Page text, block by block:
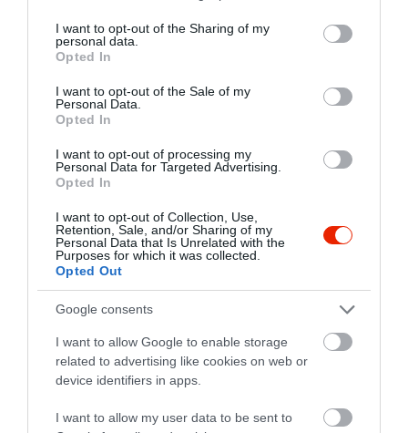
not limited to your visit or usage behaviour. You may click to
grant or deny consent to Google and its third-party tags to
use your data for below specified purposes in below Google
consent section.
I want to opt-out of the Sharing of my
personal data.
Opted In
I want to opt-out of the Sale of my
Personal Data.
Opted In
I want to opt-out of processing my
Personal Data for Targeted Advertising.
Opted In
I want to opt-out of Collection, Use,
Retention, Sale, and/or Sharing of my
Personal Data that Is Unrelated with the
Purposes for which it was collected.
Opted Out
Google consents
I want to allow Google to enable storage
related to advertising like cookies on web or
device identifiers in apps.
I want to allow my user data to be sent to